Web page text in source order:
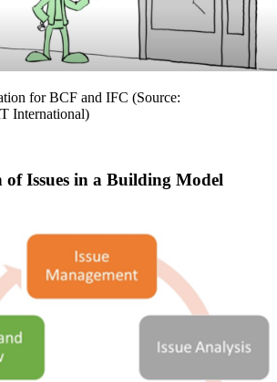
for BCF and IFC (Source:
International)
of Issues in a Building Model